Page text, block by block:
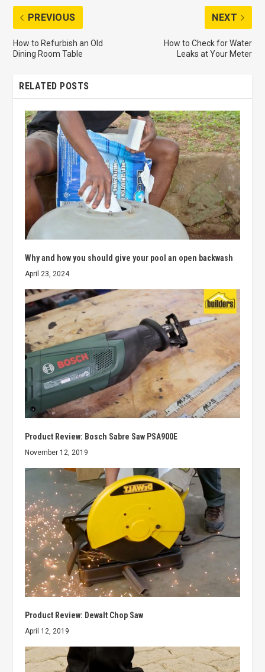
PREVIOUS
How to Refurbish an Old
Dining Room Table
NEXT
How to Check for Water
Leaks at Your Meter
RELATED POSTS
Why and how you should give your pool an open backwash
April 23, 2024
Product Review: Bosch Sabre Saw PSA900E
November 12, 2019
Product Review: Dewalt Chop Saw
April 12, 2019